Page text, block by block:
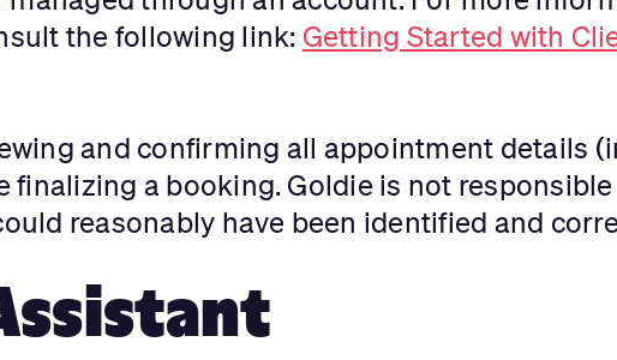
the following link: Getting Started with
and confirming all appointment details
finalizing a booking. Goldie is not
reasonably have been identified and